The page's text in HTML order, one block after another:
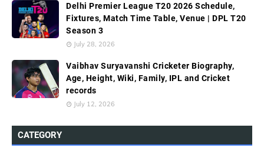
Delhi Premier League T20 2026 Schedule,
Fixtures, Match Time Table, Venue | DPL T20
Season 3
July 28, 2026
Vaibhav Suryavanshi Cricketer Biography,
Age, Height, Wiki, Family, IPL and Cricket
records
July 12, 2026
CATEGORY